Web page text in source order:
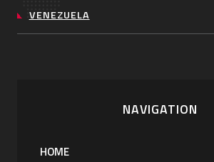
VENEZUELA
NAVIGATION
HOME